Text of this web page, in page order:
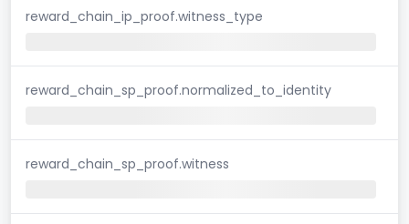
reward_chain_ip_proof.witness_type
reward_chain_sp_proof.normalized_to_identity
reward_chain_sp_proof.witness